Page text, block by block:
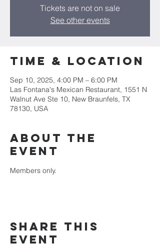
Tickets are not on sale
See other events
Time & Location
Sep 10, 2025, 4:00 PM – 6:00 PM
Las Fontana's Mexican Restaurant, 1551 N
Walnut Ave Ste 10, New Braunfels, TX
78130, USA
About the
event
Members only.
Share this
event